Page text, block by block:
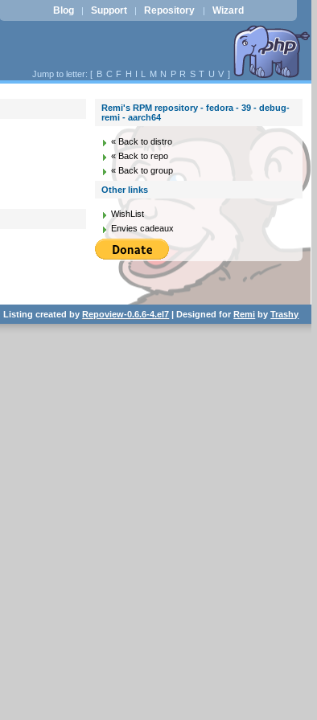
Blog | Support | Repository | Wizard
Jump to letter: [ B C F H I L M N P R S T U V ]
Remi's RPM repository - fedora - 39 - debug-
remi - aarch64
« Back to distro
« Back to repo
« Back to group
Other links
WishList
Envies cadeaux
Listing created byRepoview-0.6.6-4.el7 | Designed forRemi byTrashy